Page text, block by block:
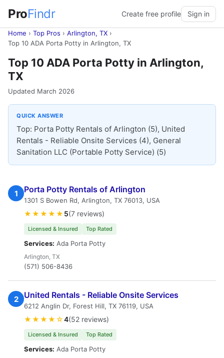
ProFindr Create free profile Sign in
Home › Top Pros › Arlington, TX ›
Top 10 ADA Porta Potty in Arlington, TX
Top 10 ADA Porta Potty in Arlington,
TX
Updated March 2026
QUICK ANSWER
Top: Porta Potty Rentals of Arlington (5), United
Rentals - Reliable Onsite Services (4), General
Sanitation LLC (Portable Potty Service) (5)
1 Porta Potty Rentals of Arlington
1301 S Bowen Rd, Arlington, TX 76013, USA
★★★★★ 5(7 reviews)
Licensed & Insured Top Rated
Services: Ada Porta Potty
Arlington, TX
(571) 506-8436
2 United Rentals - Reliable Onsite Services
6212 Anglin Dr, Forest Hill, TX 76119, USA
★★★★☆4(52 reviews)
Licensed & Insured Top Rated
Services: Ada Porta Potty